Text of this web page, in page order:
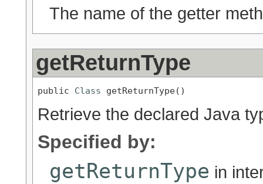
The name of the getter
getReturnType
public Class getReturnType()
Retrieve the declared Java
Specified by:
getReturnType in